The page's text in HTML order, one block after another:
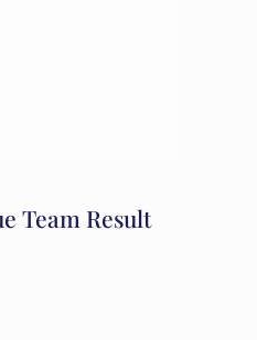
Team Result